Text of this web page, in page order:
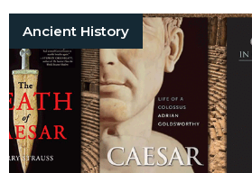
Ancient History